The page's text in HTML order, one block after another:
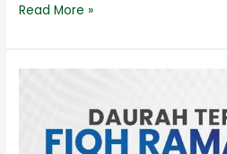
Read More »